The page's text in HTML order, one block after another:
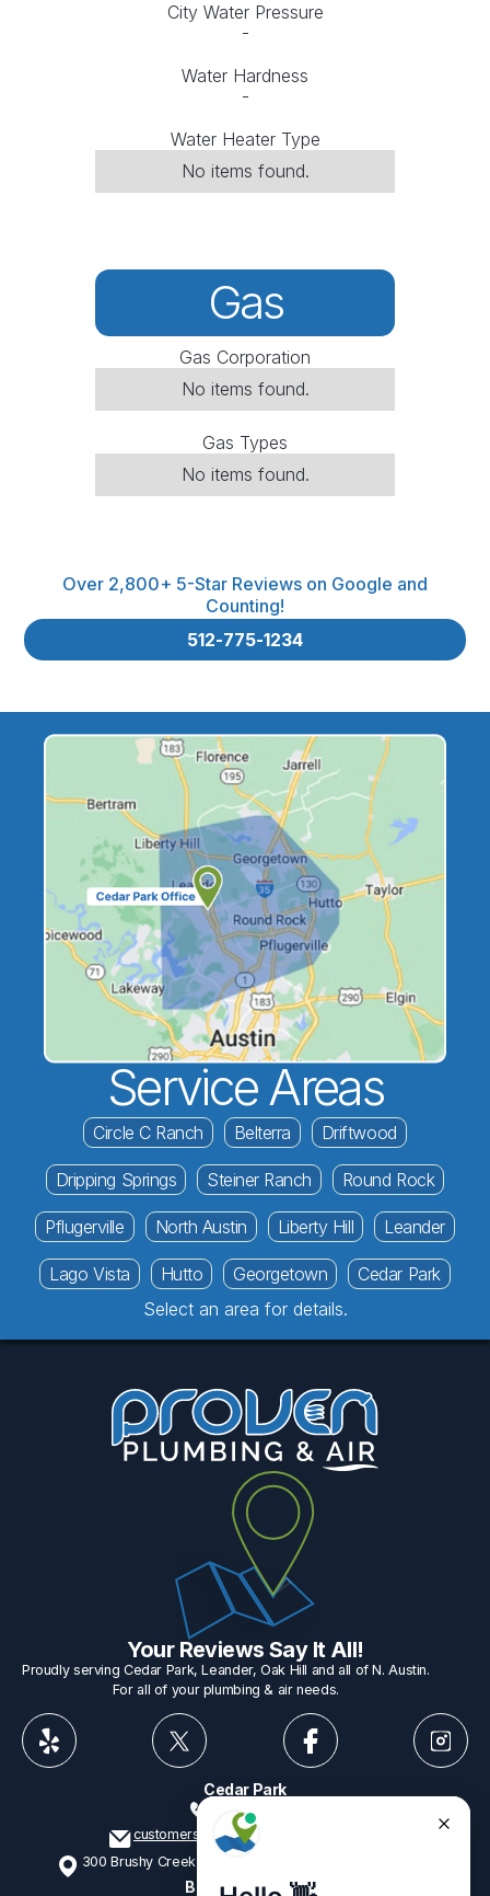
City Water Pressure
-
Water Hardness
-
Water Heater Type
No items found.
Gas
Gas Corporation
No items found.
Gas Types
No items found.
Over 2,800+ 5-Star Reviews on Google and
Counting!
512-775-1234
Service Areas
Circle C Ranch Belterra Driftwood
Dripping Springs Steiner Ranch Round Rock
Pflugerville North Austin Liberty Hill Leander
Lago Vista Hutto Georgetown
Cedar Park
Select an area for details.
Your Reviews Say It All!
Proudly serving Cedar Park, Leander, Oak Hill and all of N. Austin.
For all of your plumbing & air needs.
Cedar Park
customerservice@provenplumbing.com
300 Brushy Creek Rd, Suite 402 Cedar Park, TX 78613
Business Hours